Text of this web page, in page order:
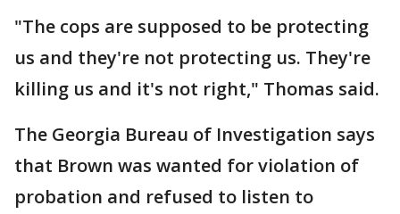
"The cops are supposed to be protecting
us and they're not protecting us. They're
killing us and it's not right," Thomas said.
The Georgia Bureau of Investigation says
that Brown was wanted for violation of
probation and refused to listen to